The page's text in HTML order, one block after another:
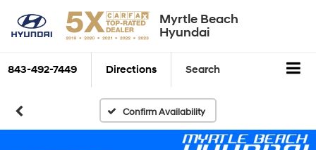
Myrtle Beach
Hyundai
843-492-7449 Directions Search
Confirm Availability